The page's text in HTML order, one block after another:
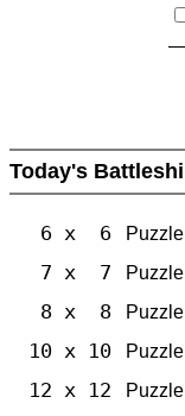
Today's
6 x 6 Puzzle
7 x 7 Puzzle
8 x 8 Puzzle
10 x 10 Puzzle
12 x 12 Puzzle